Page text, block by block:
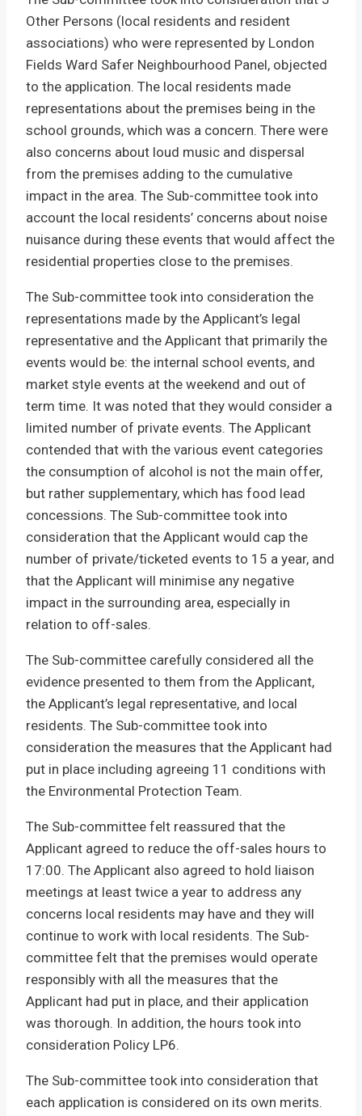
Other Persons (local residents and resident
associations) who were represented by London
Fields Ward Safer Neighbourhood Panel, objected
to the application. The local residents made
representations about the premises being in the
school grounds, which was a concern. There were
also concerns about loud music and dispersal
from the premises adding to the cumulative
impact in the area. The Sub-committee took into
account the local residents’ concerns about noise
nuisance during these events that would affect the
residential properties close to the premises.
The Sub-committee took into consideration the
representations made by the Applicant’s legal
representative and the Applicant that primarily the
events would be: the internal school events, and
market style events at the weekend and out of
term time. It was noted that they would consider a
limited number of private events. The Applicant
contended that with the various event categories
the consumption of alcohol is not the main offer,
but rather supplementary, which has food lead
concessions. The Sub-committee took into
consideration that the Applicant would cap the
number of private/ticketed events to 15 a year, and
that the Applicant will minimise any negative
impact in the surrounding area, especially in
relation to off-sales.
The Sub-committee carefully considered all the
evidence presented to them from the Applicant,
the Applicant’s legal representative, and local
residents. The Sub-committee took into
consideration the measures that the Applicant had
put in place including agreeing 11 conditions with
the Environmental Protection Team.
The Sub-committee felt reassured that the
Applicant agreed to reduce the off-sales hours to
17:00. The Applicant also agreed to hold liaison
meetings at least twice a year to address any
concerns local residents may have and they will
continue to work with local residents. The Sub-
committee felt that the premises would operate
responsibly with all the measures that the
Applicant had put in place, and their application
was thorough. In addition, the hours took into
consideration Policy LP6.
The Sub-committee took into consideration that
each application is considered on its own merits.